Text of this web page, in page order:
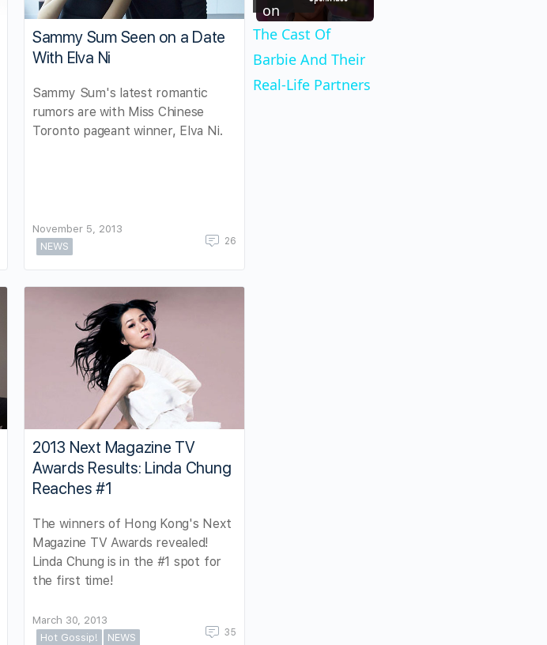
Sammy Sum Seen on a Date
With Elva Ni
Sammy Sum's latest romantic
rumors are with Miss Chinese
Toronto pageant winner, Elva Ni.
November 5, 2013
NEWS
26
on
The Cast Of
Barbie And Their
Real-Life Partners
2013 Next Magazine TV
Awards Results: Linda Chung
Reaches #1
The winners of Hong Kong's Next
Magazine TV Awards revealed!
Linda Chung is in the #1 spot for
the first time!
March 30, 2013
Hot Gossip!
NEWS 35